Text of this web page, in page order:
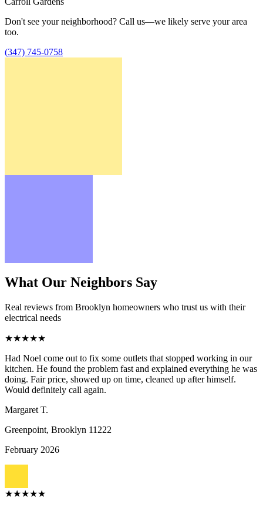
Don't see your neighborhood? Call us—we likely serve your area
too.
(347) 745-0758
What Our Neighbors Say
Real reviews from Brooklyn homeowners who trust us with their
electrical needs
★★★★★
Had Noel come out to fix some outlets that stopped working in our
kitchen. He found the problem fast and explained everything he was
doing. Fair price, showed up on time, cleaned up after himself.
Would definitely call again.
Margaret T.
Greenpoint, Brooklyn 11222
February 2026
★★★★★